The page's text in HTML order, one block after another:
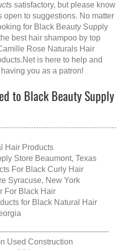
satisfactory, but please know
open to suggestions. No matter
for Black Beauty Supply
best hair shampoo by top
Rose Naturals Hair
is here to help and
you as a patron!
to Black Beauty Supply
Hair Products
Store Beaumont, Texas
For Black Curly Hair
Syracuse, New York
For Black Hair
for Black Natural Hair
Used Construction